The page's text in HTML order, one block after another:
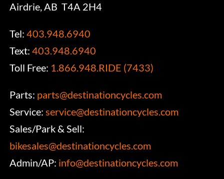
Airdrie, AB T4A 2H4
Tel:403.948.6940
Text:403.948.6940
Toll Free: 1.866.948.RIDE (7433)
Parts: parts@destinationcycles.com
Service:service@destinationcycles.com
Sales/Park & Sell:
bikesales@destinationcycles.com
Admin/AP: info@destinationcycles.com